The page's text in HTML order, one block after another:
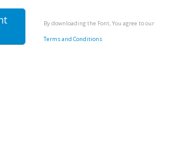
By downloading the Font, You agree to our
Terms and Conditions